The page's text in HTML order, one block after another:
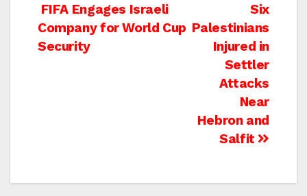
Post
navigation
Six
Palestinians
Injured in
Settler
Attacks
Near
Hebron and
Salfit
FIFA Engages Israeli
Company for World Cup
Security